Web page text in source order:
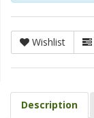
Wishlist
Description